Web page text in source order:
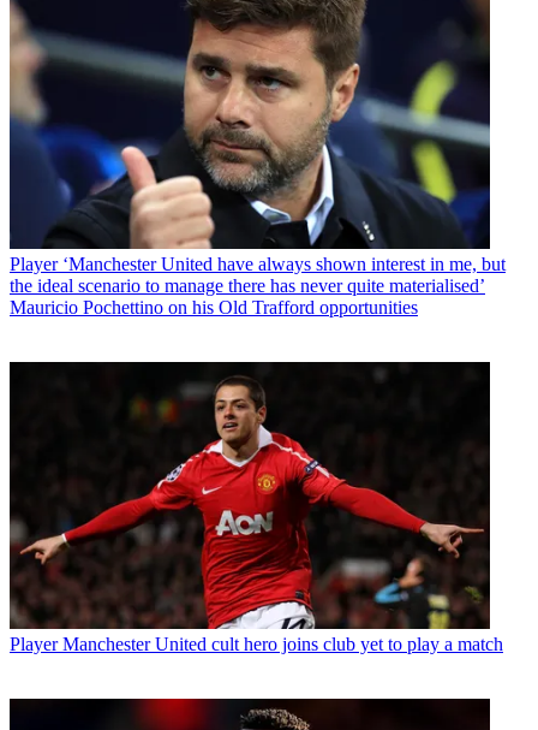
Player ‘Manchester United have always shown interest in me, but
the ideal scenario to manage there has never quite materialised’
Mauricio Pochettino on his Old Trafford opportunities
Player Manchester United cult hero joins club yet to play a match